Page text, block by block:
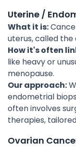
Uterine /
What it is:
uterus, called
How it's often
like heavy or
menopause.
Our approach:
endometrial
often involves
therapies,
Ovarian